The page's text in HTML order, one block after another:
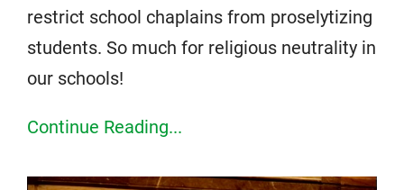
restrict school chaplains from proselytizing
students. So much for religious neutrality in
our schools!
Continue Reading...